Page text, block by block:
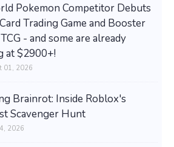
Pokemon Competitor Debuts
Trading Game and Booster
- and some are already
at $2900+!
01, 2026
Brainrot: Inside Roblox's
Scavenger Hunt
2026